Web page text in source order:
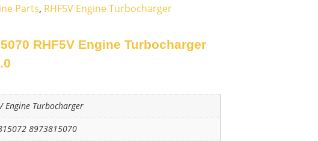
Parts, RHF5V Engine Turbocharger
RHF5V Engine Turbocharger
Engine Turbocharger
8973815070